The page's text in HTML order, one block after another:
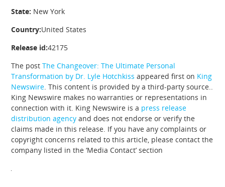
State: New York
Country:United States
Release id:42175
The postThe Changeover: The Ultimate Personal
Transformation by Dr. Lyle Hotchkiss appeared first on King
Newswire. This content is provided by a third-party source..
King Newswire makes no warranties or representations in
connection with it. King Newswire is a press release
distribution agency and does not endorse or verify the
claims made in this release. If you have any complaints or
copyright concerns related to this article, please contact the
company listed in the ‘Media Contact’ section